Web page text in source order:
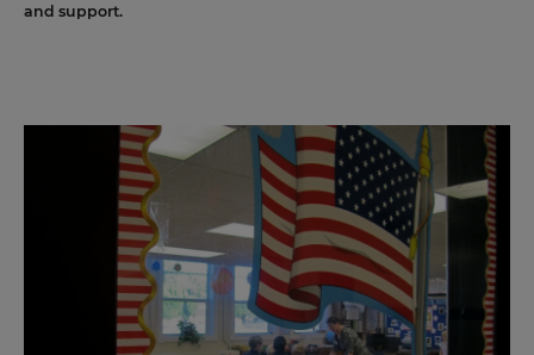
and support.